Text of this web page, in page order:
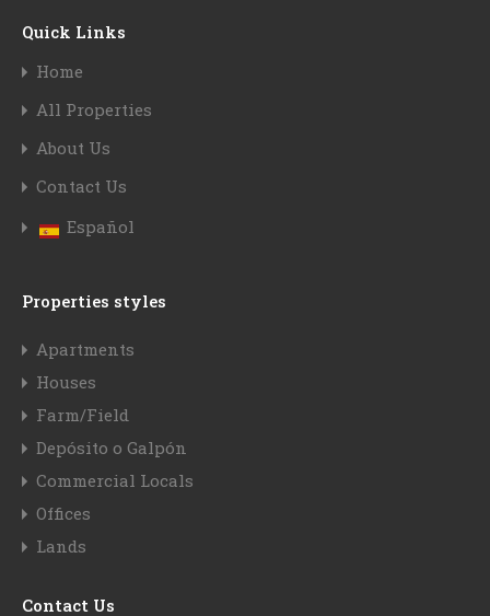
Quick Links
Home
All Properties
About Us
Contact Us
Español
Properties styles
Apartments
Houses
Farm/Field
Depósito o Galpón
Commercial Locals
Offices
Lands
Contact Us